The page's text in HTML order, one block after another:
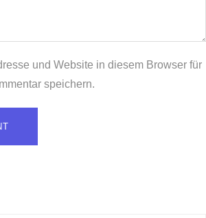
und Website in diesem Browser für
speichern.